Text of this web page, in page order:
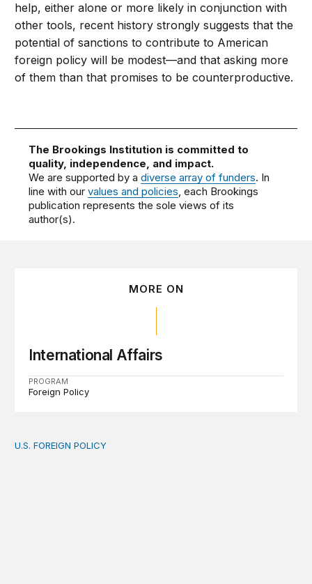
help, either alone or more likely in conjunction with
other tools, recent history strongly suggests that the
potential of sanctions to contribute to American
foreign policy will be modest—and that asking more
of them than that promises to be counterproductive.
The Brookings Institution is committed to
quality, independence, and impact.
We are supported by adiverse array of funders. In
line with ourvalues and policies, each Brookings
publication represents the sole views of its
author(s).
MORE ON
International Affairs
PROGRAM
Foreign Policy
The new “America First Global Health Strategy” could
U.S. FOREIGN POLICY